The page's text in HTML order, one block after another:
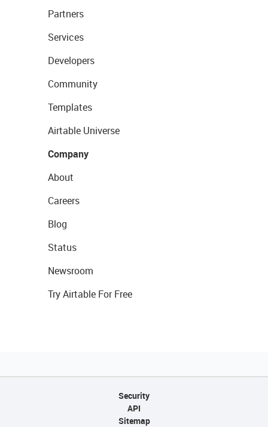
Partners
Services
Developers
Community
Templates
Airtable Universe
Company
About
Careers
Blog
Status
Newsroom
Try Airtable For Free
Security
API
Sitemap